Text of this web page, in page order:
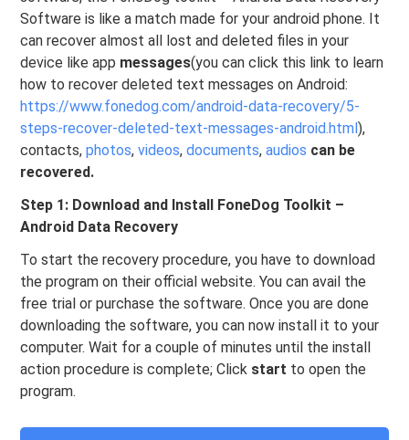
Software is like a match made for your android phone. It
can recover almost all lost and deleted files in your
device like app messages(you can click this link to learn
how to recover deleted text messages on Android:
https://www.fonedog.com/android-data-recovery/5-
steps-recover-deleted-text-messages-android.html),
contacts,photos,videos,documents,audios can be
recovered.
Step 1: Download and Install FoneDog Toolkit –
Android Data Recovery
To start the recovery procedure, you have to download
the program on their official website. You can avail the
free trial or purchase the software. Once you are done
downloading the software, you can now install it to your
computer. Wait for a couple of minutes until the install
action procedure is complete; Click start to open the
program.